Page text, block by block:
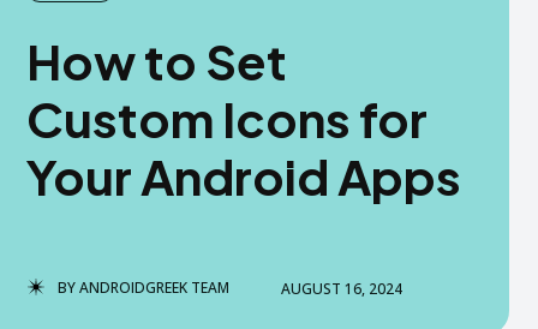
Camera
Camera
How to Set
Custom Icons for
Your Android Apps
BYANDROIDGREEK TEAM AUGUST 16, 2024